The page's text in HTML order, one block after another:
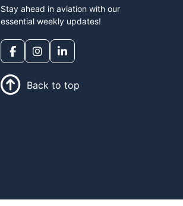
Stay ahead in aviation with our
essential weekly updates!
Back to top